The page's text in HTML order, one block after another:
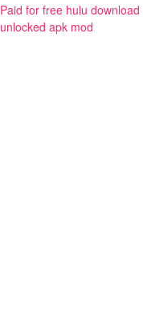
Paid for free hulu download
unlocked apk mod